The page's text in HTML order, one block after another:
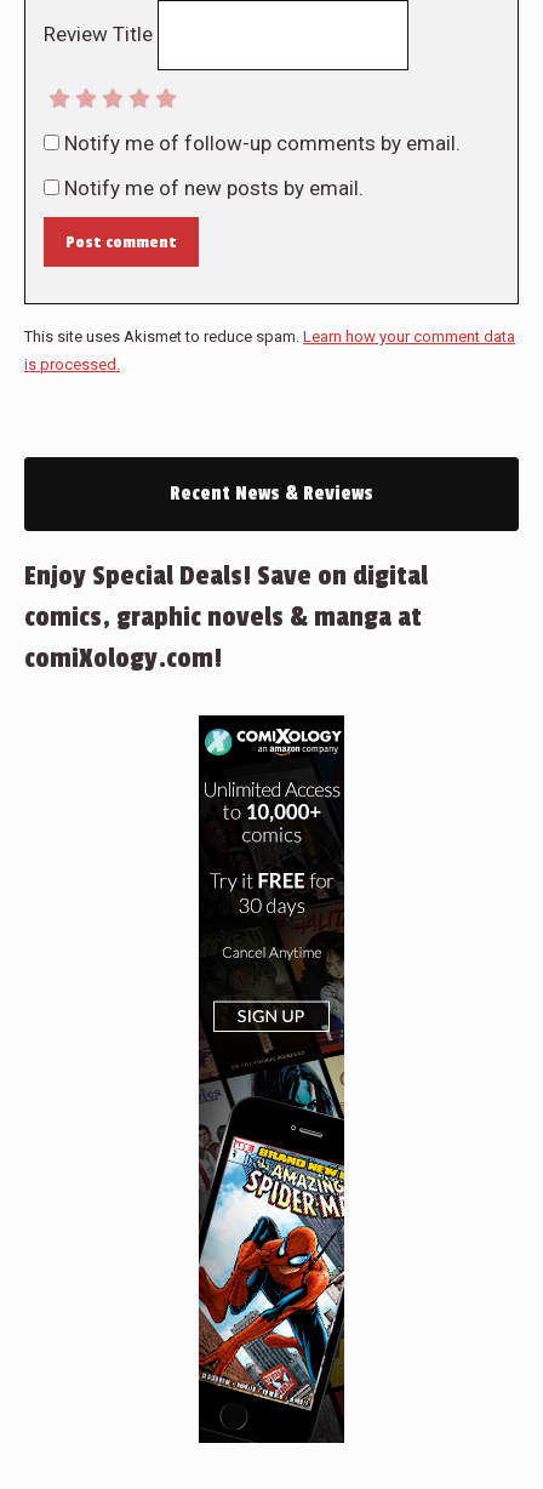
Review Title
Notify me of follow-up comments by email.
Notify me of new posts by email.
Post comment
This site uses Akismet to reduce spam. Learn how your comment data
is processed.
Recent News & Reviews
Enjoy Special Deals! Save on digital
comics, graphic novels & manga at
comiXology.com!